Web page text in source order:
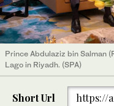
Prince Abdulaziz bin Salman
Lago in Riyadh. (SPA)
Short Url https://